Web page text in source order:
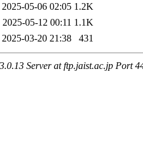
2025-05-06 02:05 1.2K
2025-05-12 00:11 1.1K
2025-03-20 21:38 431
Server at ftp.jaist.ac.jp Port